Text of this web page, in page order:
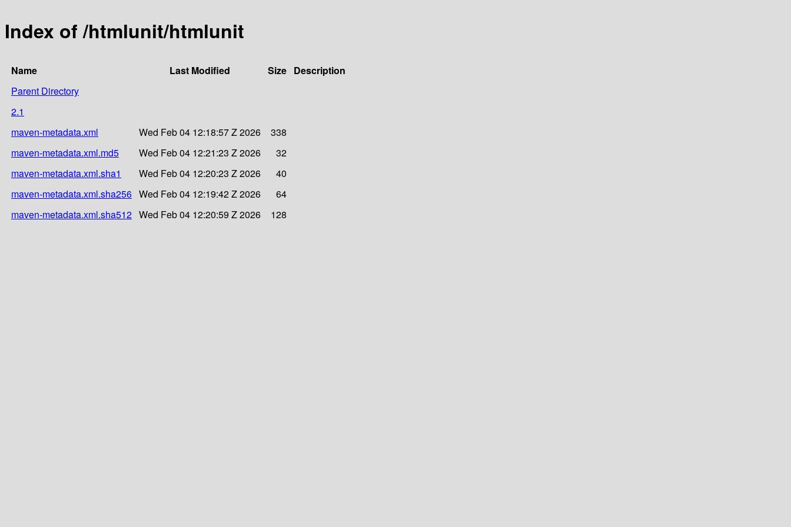
Index of /htmlunit/htmlunit
Name Last Modified Size Description
Parent Directory
2.1
maven-metadata.xml
Wed Feb 04 12:18:57 Z 2026
338
maven-metadata.xml.md5
Wed Feb 04 12:21:23 Z 2026
32
maven-metadata.xml.sha1
Wed Feb 04 12:20:23 Z 2026
40
maven-metadata.xml.sha256 Wed Feb 04 12:19:42 Z 2026
64
maven-metadata.xml.sha512 Wed Feb 04 12:20:59 Z 2026 128